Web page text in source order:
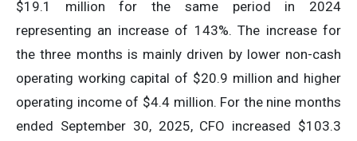
$19.1 million for the same period in 2024
representing an increase of 143%. The increase for
the three months is mainly driven by lower non-cash
operating working capital of $20.9 million and higher
operating income of $4.4 million. For the nine months
ended September 30, 2025, CFO increased $103.3